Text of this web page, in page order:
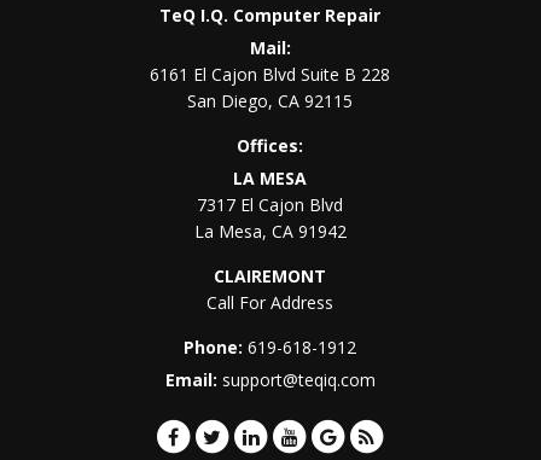
TeQ I.Q. Computer Repair
Mail:
6161 El Cajon Blvd Suite B 228
San Diego,CA 92115
Offices:
LA MESA
7317 El Cajon Blvd
La Mesa, CA 91942
CLAIREMONT
Call For Address
Phone:619-618-1912
Email: support@teqiq.com